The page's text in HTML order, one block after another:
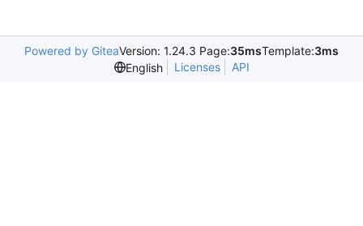
Powered by GiteaVersion: 1.24.3 Page:35msTemplate:3ms
English
Licenses API